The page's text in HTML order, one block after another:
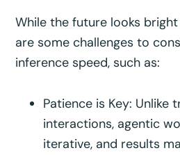
While the future looks
are some challenges to
inference speed, such as:
Patience is Key: Unlike
interactions, agentic
iterative, and results